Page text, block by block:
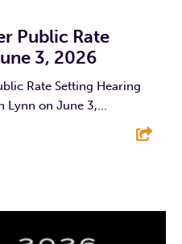
Public Rate
3, 2026
Rate Setting Hearing
Lynn on June 3,...